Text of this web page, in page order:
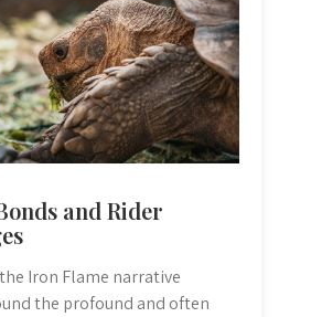
and Rider
Iron Flame narrative
the profound and often